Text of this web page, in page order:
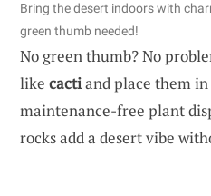
Bring the desert indoors with
green thumb needed!
No green thumb? No
like cactiand place them in
maintenance-free plant
rocks add a desert vibe